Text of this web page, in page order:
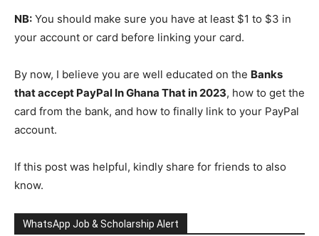
NB: You should make sure you have at least $1 to $3 in
your account or card before linking your card.
By now, I believe you are well educated on the Banks
that accept PayPal In Ghana That in 2023, how to get the
card from the bank, and how to finally link to your PayPal
account.
If this post was helpful, kindly share for friends to also
know.
WhatsApp Job & Scholarship Alert